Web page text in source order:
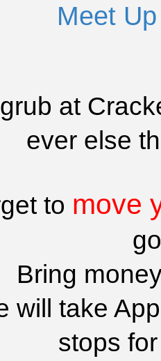
Meet
at
ever else
to move
Bring
will take
stops